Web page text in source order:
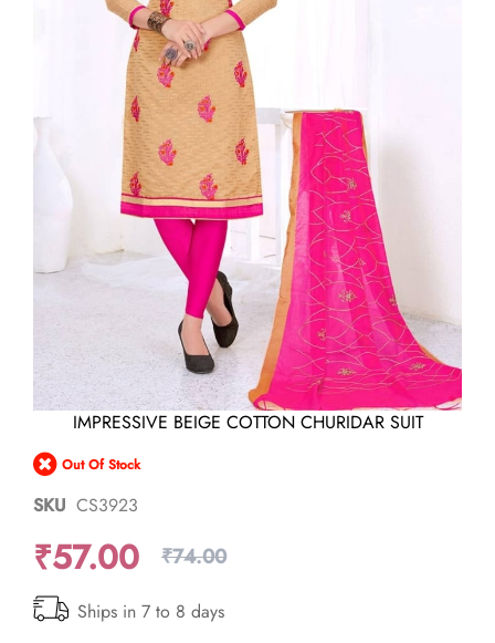
the
beginning
of
the
gallery
IMPRESSIVE BEIGE COTTON CHURIDAR SUIT
Out Of Stock
SKU CS3923
₹57.00 ₹74.00
Ships in 7 to 8 days